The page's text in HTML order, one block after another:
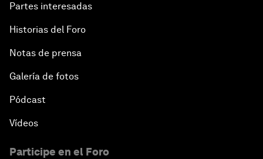
Partes interesadas
Historias del Foro
Notas de prensa
Galería de fotos
Pódcast
Vídeos
Participe en el Foro